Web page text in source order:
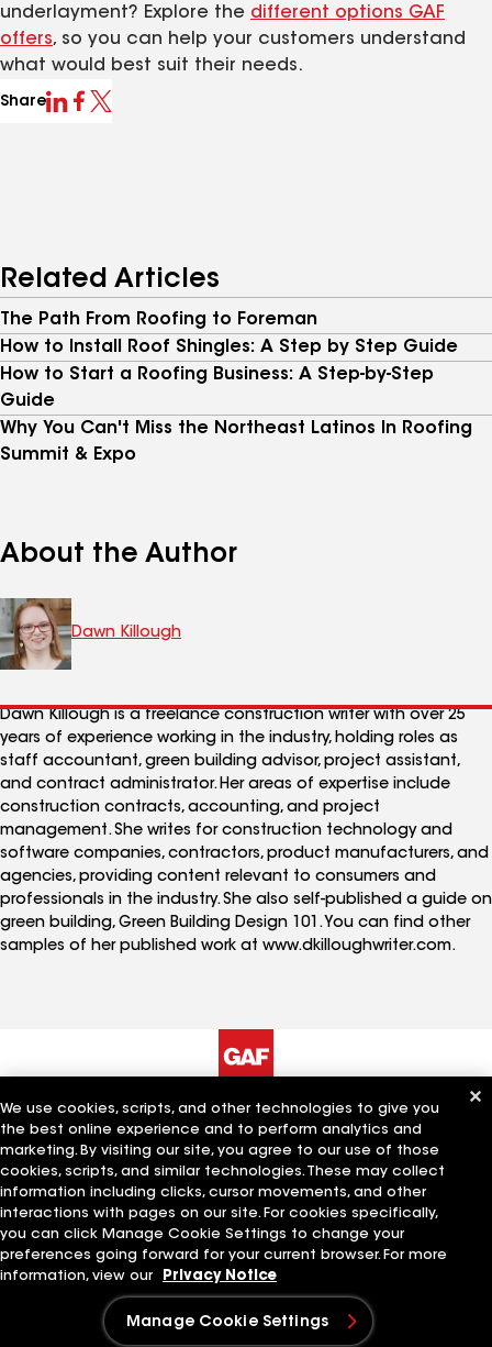
underlayment? Explore the different options GAF
offers, so you can help your customers understand
what would best suit their needs.
Share
Related Articles
The Path From Roofing to Foreman
How to Install Roof Shingles: A Step by Step Guide
How to Start a Roofing Business: A Step-by-Step
Guide
Why You Can't Miss the Northeast Latinos In Roofing
Summit & Expo
About the Author
Dawn Killough
Dawn Killough is a freelance construction writer with over 25
years of experience working in the industry, holding roles as
staff accountant, green building advisor, project assistant,
and contract administrator. Her areas of expertise include
construction contracts, accounting, and project
management. She writes for construction technology and
software companies, contractors, product manufacturers, and
agencies, providing content relevant to consumers and
professionals in the industry. She also self-published a guide on
green building, Green Building Design 101. You can find other
samples of her published work at www.dkilloughwriter.com.
The Company Work With Us
Quick Links Related Businesses
Manage Cookie Settings
We use cookies, scripts, and other technologies to give you
the best online experience and to perform analytics and
marketing. By visiting our site, you agree to our use of those
cookies, scripts, and similar technologies. These may collect
information including clicks, cursor movements, and other
interactions with pages on our site. For cookies specifically,
you can click Manage Cookie Settings to change your
preferences going forward for your current browser. For more
information, view our
Privacy Notice
Manage Cookie Settings